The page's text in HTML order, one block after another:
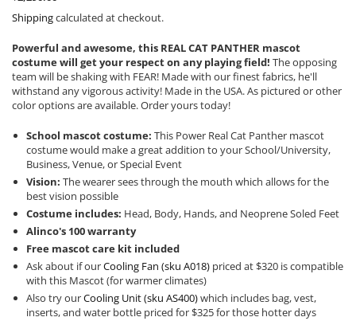
price
Shippingcalculated at checkout.
Powerful and awesome, this REAL CAT PANTHER mascot
costume will get your respect on any playing field! The opposing
team will be shaking with FEAR! Made with our finest fabrics, he'll
withstand any vigorous activity! Made in the USA. As pictured or other
color options are available. Order yours today!
School mascot costume: This Power Real Cat Panther mascot
costume would make a great addition to your School/University,
Business, Venue, or Special Event
Vision: The wearer sees through the mouth which allows for the
best vision possible
Costume includes: Head, Body, Hands, and Neoprene Soled Feet
Alinco's 100 warranty
Free mascot care kit included
Ask about if ourCooling Fan (sku A018) priced at $320 is compatible
with this Mascot (for warmer climates)
Also try ourCooling Unit (sku AS400)which includes bag, vest,
inserts, and water bottle priced for $325 for those hotter days